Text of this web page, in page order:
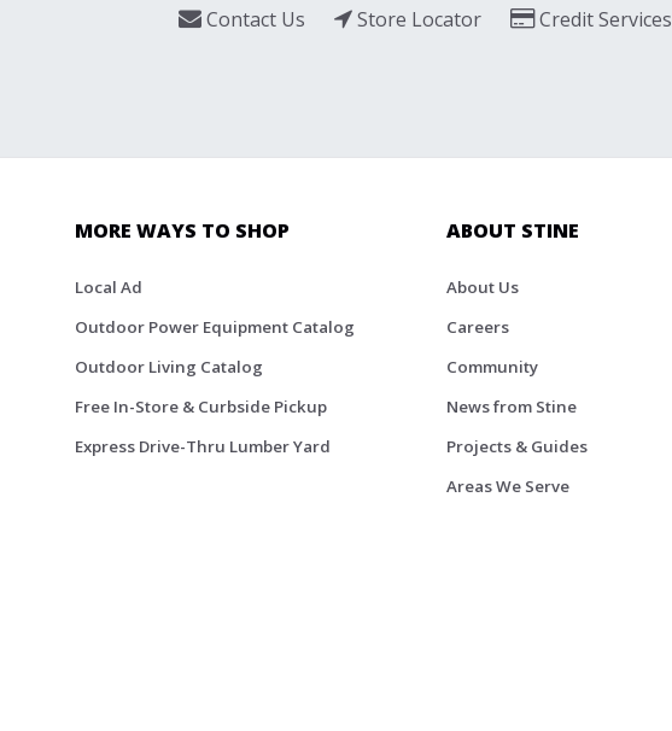
Contact Us Store Locator Credit Services
MORE WAYS TO SHOP
Local Ad
Outdoor Power Equipment Catalog
Outdoor Living Catalog
Free In-Store & Curbside Pickup
Express Drive-Thru Lumber Yard
ABOUT STINE
About Us
Careers
Community
News from Stine
Projects & Guides
Areas We Serve